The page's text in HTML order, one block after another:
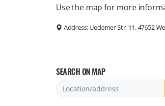
Use the map for more
Address:Uedemer Str. 11, 47652
SEARCH ON MAP